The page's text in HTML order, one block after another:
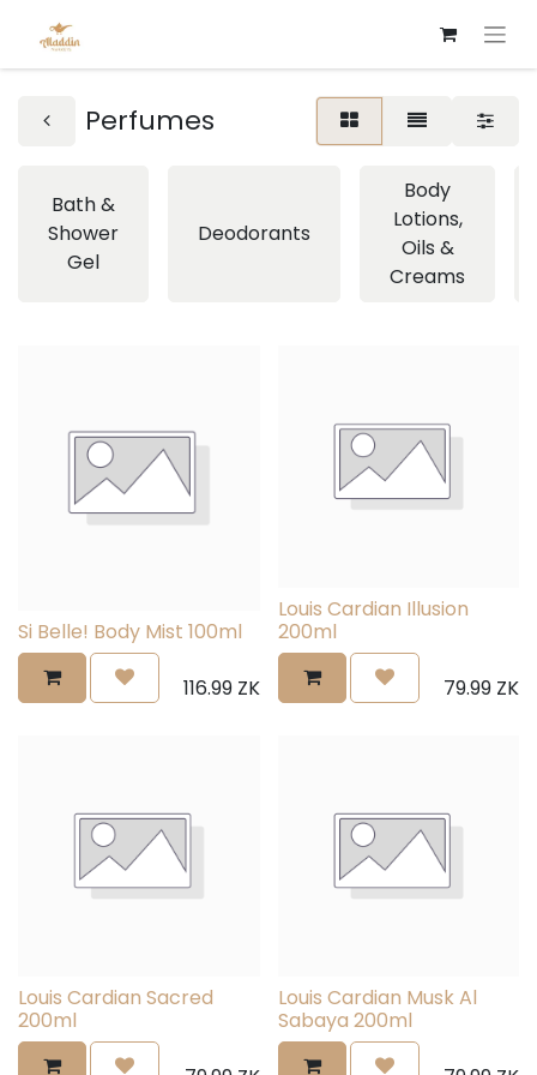
Perfumes
Bath &
Shower
Gel
Deodorants
Body
Lotions,
Oils &
Creams
Si Belle! Body Mist 100ml
116.99ZK
Louis Cardian Illusion
200ml
79.99 ZK
Louis Cardian Sacred
200ml
Louis Cardian Musk Al
Sabaya 200ml